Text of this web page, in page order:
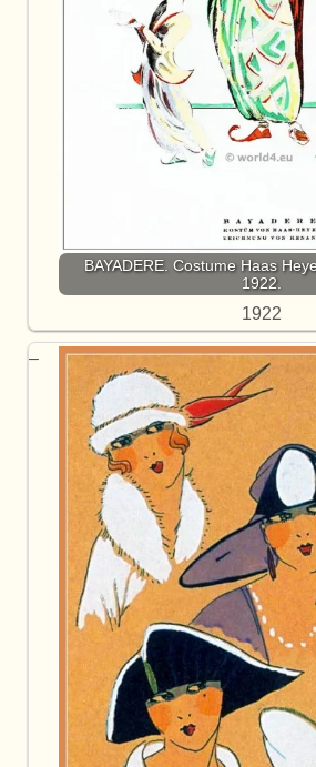
BAYADERE. Costume Haas
1922.
1922